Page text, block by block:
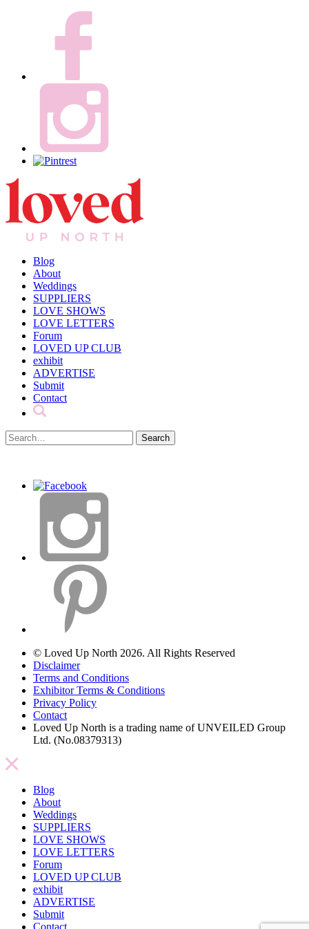
Blog
About
Weddings
SUPPLIERS
LOVE SHOWS
LOVE LETTERS
Forum
LOVED UP CLUB
exhibit
ADVERTISE
Submit
Contact
© Loved Up North 2026. All Rights Reserved
Disclaimer
Terms and Conditions
Exhibitor Terms & Conditions
Privacy Policy
Contact
Loved Up North is a trading name of UNVEILED Group
Ltd. (No.08379313)
Blog
About
Weddings
SUPPLIERS
LOVE SHOWS
LOVE LETTERS
Forum
LOVED UP CLUB
exhibit
ADVERTISE
Submit
Contact